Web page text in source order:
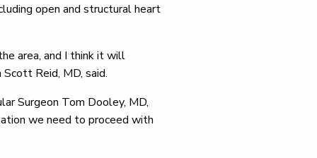
open and structural heart
area, and I think it will
Reid, MD, said.
Surgeon Tom Dooley, MD,
we need to proceed with